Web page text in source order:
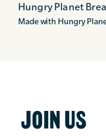
Hungry Planet
Made with Hungry
JOIN US